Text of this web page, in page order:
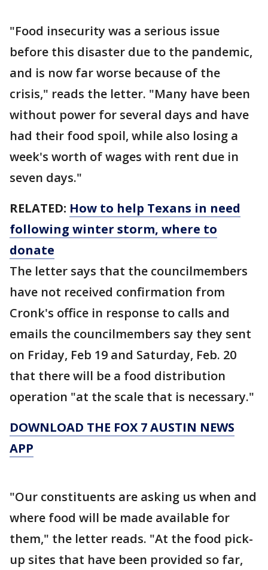
"Food insecurity was a serious issue
before this disaster due to the pandemic,
and is now far worse because of the
crisis," reads the letter. "Many have been
without power for several days and have
had their food spoil, while also losing a
week's worth of wages with rent due in
seven days."
RELATED: How to help Texans in need
following winter storm, where to
donate
The letter says that the councilmembers
have not received confirmation from
Cronk's office in response to calls and
emails the councilmembers say they sent
on Friday, Feb 19 and Saturday, Feb. 20
that there will be a food distribution
operation "at the scale that is necessary."
DOWNLOAD THE FOX 7 AUSTIN NEWS
APP
"Our constituents are asking us when and
where food will be made available for
them," the letter reads. "At the food pick-
up sites that have been provided so far,